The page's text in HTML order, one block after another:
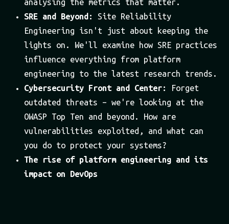
SRE and Beyond:
Site Reliability
Engineering isn't just about keeping the
lights on. We'll examine how SRE practices
influence everything from platform
engineering to the latest research trends.
Cybersecurity Front and Center:
Forget
outdated threats – we're looking at the
OWASP Top Ten and beyond. How are
vulnerabilities exploited, and what can
you do to protect your systems?
The rise of platform engineering and its
impact on DevOps